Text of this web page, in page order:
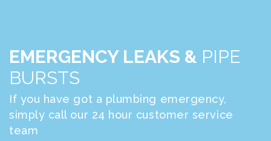
EMERGENCY LEAKS & PIPE
BURSTS
If you have got a plumbing emergency,
simply call our 24 hour customer service
team